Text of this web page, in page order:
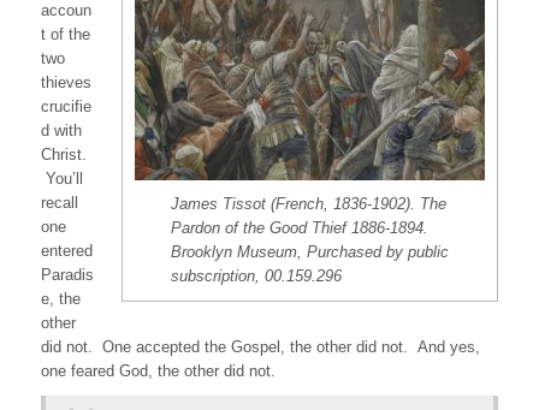
James Tissot (French, 1836-1902). The
Pardon of the Good Thief 1886-1894.
Brooklyn Museum, Purchased by public
subscription, 00.159.296
accoun
t of the
two
thieves
crucifie
d with
Christ.
You’ll
recall
one
entered
Paradis
e, the
other
did not. One accepted the Gospel, the other did not. And yes,
one feared God, the other did not.